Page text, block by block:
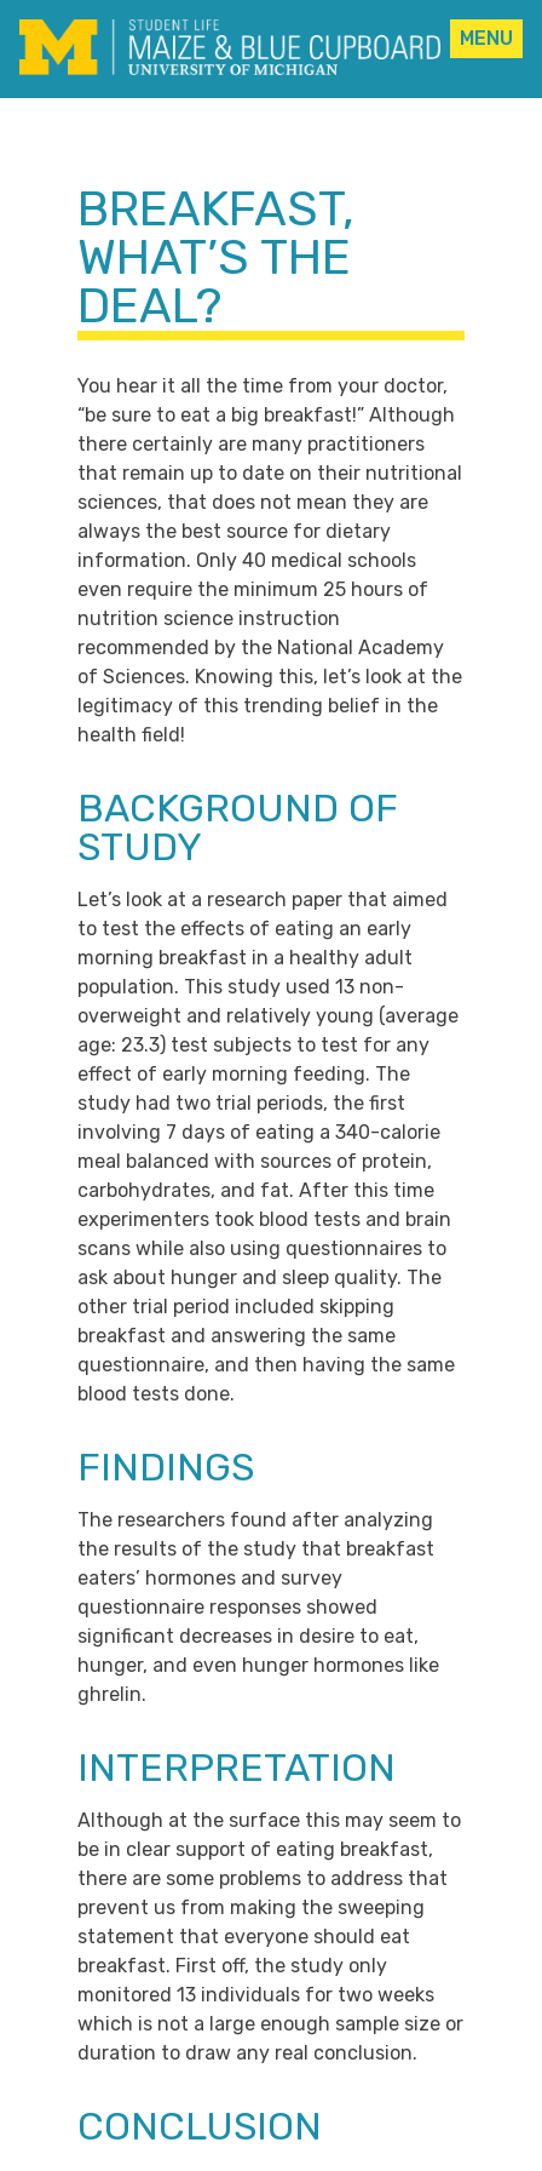
MENU
BREAKFAST,
WHAT’S THE
DEAL?
You hear it all the time from your doctor,
“be sure to eat a big breakfast!” Although
there certainly are many practitioners
that remain up to date on their nutritional
sciences, that does not mean they are
always the best source for dietary
information. Only 40 medical schools
even require the minimum 25 hours of
nutrition science instruction
recommended by the National Academy
of Sciences. Knowing this, let’s look at the
legitimacy of this trending belief in the
health field!
BACKGROUND OF
STUDY
Let’s look at a research paper that aimed
to test the effects of eating an early
morning breakfast in a healthy adult
population. This study used 13 non-
overweight and relatively young (average
age: 23.3) test subjects to test for any
effect of early morning feeding. The
study had two trial periods, the first
involving 7 days of eating a 340-calorie
meal balanced with sources of protein,
carbohydrates, and fat. After this time
experimenters took blood tests and brain
scans while also using questionnaires to
ask about hunger and sleep quality. The
other trial period included skipping
breakfast and answering the same
questionnaire, and then having the same
blood tests done.
FINDINGS
The researchers found after analyzing
the results of the study that breakfast
eaters’ hormones and survey
questionnaire responses showed
significant decreases in desire to eat,
hunger, and even hunger hormones like
ghrelin.
INTERPRETATION
Although at the surface this may seem to
be in clear support of eating breakfast,
there are some problems to address that
prevent us from making the sweeping
statement that everyone should eat
breakfast. First off, the study only
monitored 13 individuals for two weeks
which is not a large enough sample size or
duration to draw any real conclusion.
CONCLUSION